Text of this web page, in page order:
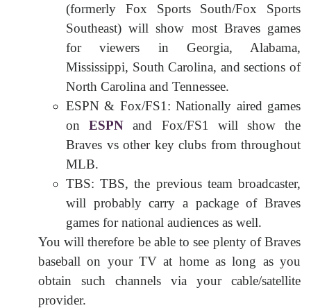
(formerly Fox Sports South/Fox Sports
Southeast) will show most Braves games
for viewers in Georgia, Alabama,
Mississippi, South Carolina, and sections of
North Carolina and Tennessee.
ESPN & Fox/FS1: Nationally aired games
onESPN and Fox/FS1 will show the
Braves vs other key clubs from throughout
MLB.
TBS: TBS, the previous team broadcaster,
will probably carry a package of Braves
games for national audiences as well.
You will therefore be able to see plenty of Braves
baseball on your TV at home as long as you
obtain such channels via your cable/satellite
provider.